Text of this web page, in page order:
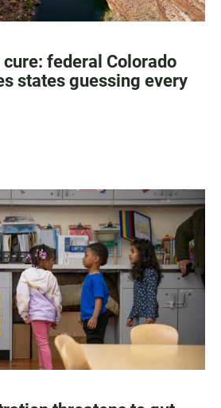
federal Colorado
states guessing every